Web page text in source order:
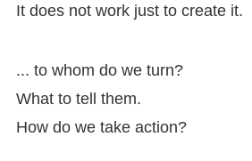
It does not work just to create it.
... to whom do we turn?
What to tell them.
How do we take action?